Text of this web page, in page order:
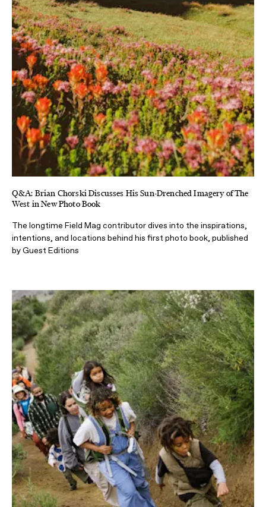
Q&A: Brian Chorski Discusses His Sun-Drenched Imagery of The
West in New Photo Book
The longtime Field Mag contributor dives into the inspirations,
intentions, and locations behind his first photo book, published
by Guest Editions